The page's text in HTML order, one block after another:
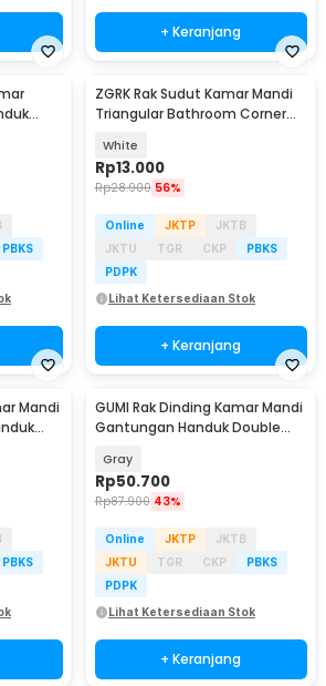
+ Keranjang
PBKS
ZGRK Rak Sudut Kamar Mandi
Triangular Bathroom Corner
White
Rp13.000
Rp28.900 56%
Online JKTP
JKTB
JKTU
TGR CKP
PBKS
PDPK
Lihat Ketersediaan Stok
+ Keranjang
Mandi
PBKS
GUMI Rak Dinding Kamar Mandi
Gantungan Handuk Double
Gray
Rp50.700
Rp87.900 43%
Online JKTP
JKTB
JKTU
TGR CKP
PBKS
PDPK
Lihat Ketersediaan Stok
+ Keranjang